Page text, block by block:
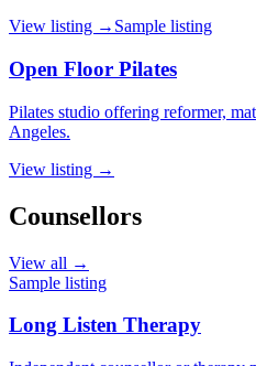
View listing → Sample listing
Open Floor Pilates
Pilates studio offering reformer,
Angeles.
View listing →
Counsellors
View all →
Sample listing
Long Listen Therapy